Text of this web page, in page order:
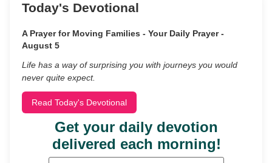
Today's Devotional
A Prayer for Moving Families - Your Daily Prayer -
August 5
Life has a way of surprising you with journeys you would
never quite expect.
Read Today's Devotional